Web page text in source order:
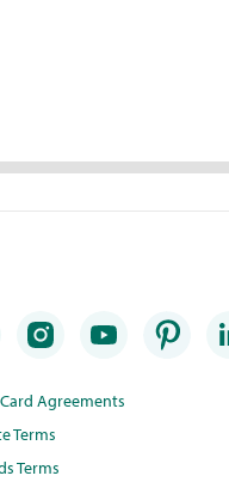
Agreements
Terms
Terms